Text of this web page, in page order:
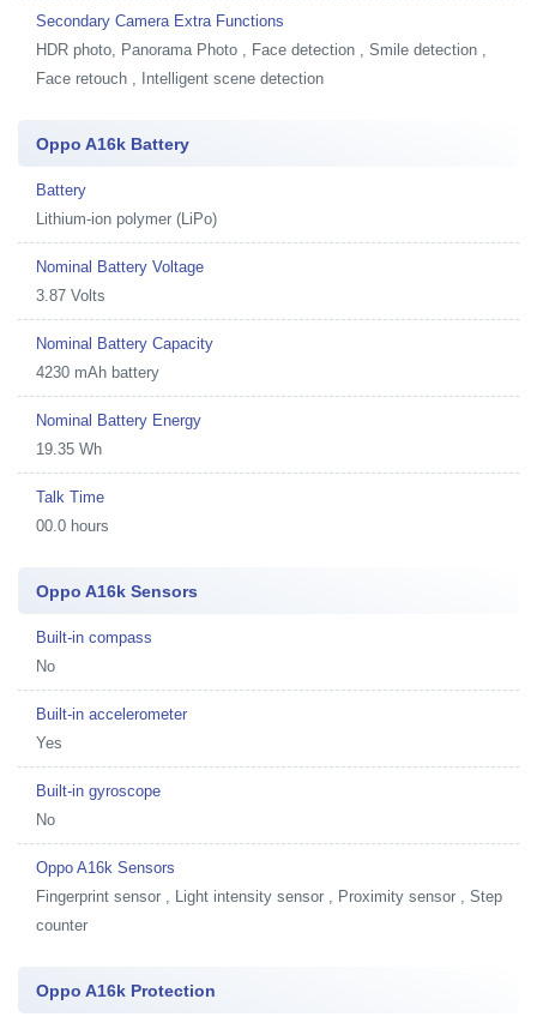
Secondary Camera Extra Functions
HDR photo, Panorama Photo , Face detection , Smile detection ,
Face retouch , Intelligent scene detection
Oppo A16k Battery
Battery
Lithium-ion polymer (LiPo)
Nominal Battery Voltage
3.87 Volts
Nominal Battery Capacity
4230 mAh battery
Nominal Battery Energy
19.35 Wh
Talk Time
00.0 hours
Oppo A16k Sensors
Built-in compass
No
Built-in accelerometer
Yes
Built-in gyroscope
No
Oppo A16k Sensors
Fingerprint sensor , Light intensity sensor , Proximity sensor , Step
counter
Oppo A16k Protection